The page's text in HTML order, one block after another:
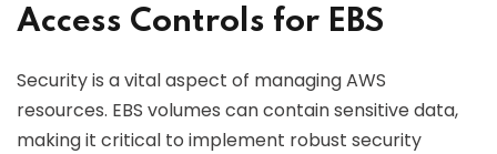
Access Controls for EBS
Security is a vital aspect of managing AWS
resources. EBS volumes can contain sensitive data,
making it critical to implement robust security